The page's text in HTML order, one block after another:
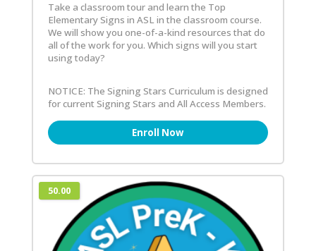
Take a classroom tour and learn the Top
Elementary Signs in ASL in the classroom course.
We will show you one-of-a-kind resources that do
all of the work for you. Which signs will you start
using today?
NOTICE: The Signing Stars Curriculum is designed
for current Signing Stars and All Access Members.
Enroll Now
50.00